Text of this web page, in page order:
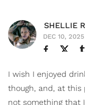
SHELLIE
DEC 10,
I wish I enjoyed
though, and, at this
not something that